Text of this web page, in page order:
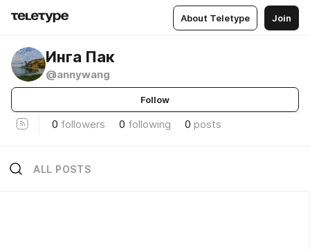
About Teletype Join
Инга Пак
@annywang
Follow
0 followers 0 following 0 posts
ALL POSTS